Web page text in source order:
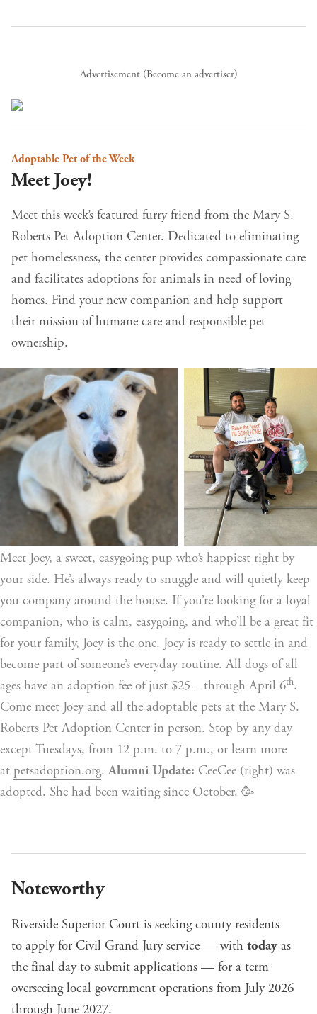
Advertisement (Become an advertiser)
Adoptable Pet of the Week
Meet Joey!
Meet this week’s featured furry friend from the Mary S.
Roberts Pet Adoption Center. Dedicated to eliminating
pet homelessness, the center provides compassionate care
and facilitates adoptions for animals in need of loving
homes. Find your new companion and help support
their mission of humane care and responsible pet
ownership.
Meet Joey, a sweet, easygoing pup who’s happiest right by
your side. He’s always ready to snuggle and will quietly keep
you company around the house. If you’re looking for a loyal
companion, who is calm, easygoing, and who’ll be a great fit
for your family, Joey is the one. Joey is ready to settle in and
become part of someone’s everyday routine. All dogs of all
ages have an adoption fee of just $25 – through April 6th.
Come meet Joey and all the adoptable pets at the Mary S.
Roberts Pet Adoption Center in person. Stop by any day
except Tuesdays, from 12 p.m. to 7 p.m., or learn more
at petsadoption.org. Alumni Update: CeeCee (right) was
adopted. She had been waiting since October. 🥳
Noteworthy
Riverside Superior Court is seeking county residents
to apply for Civil Grand Jury service — with todayas
the final day to submit applications — for a term
overseeing local government operations from July 2026
through June 2027.